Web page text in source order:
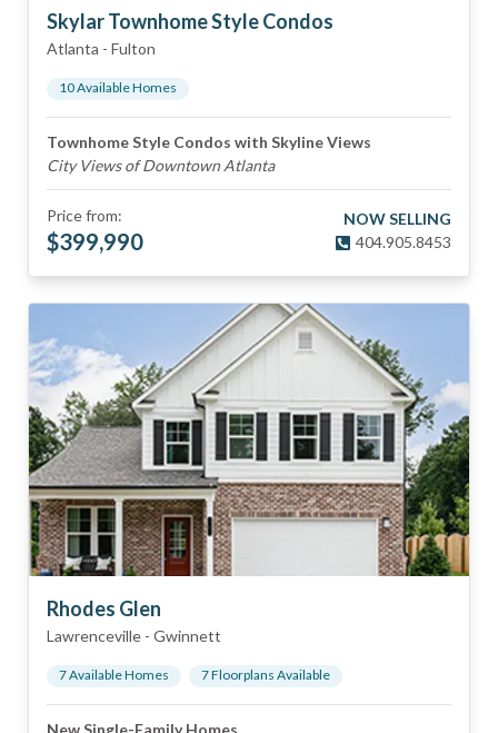
Skylar Townhome Style Condos
Atlanta - Fulton
10Available Homes
Townhome Style Condos with Skyline Views
City Views of Downtown Atlanta
Price from:
$399,990
NOW SELLING
404.905.8453
Rhodes Glen
Lawrenceville - Gwinnett
7Available Homes 7Floorplans Available
New Single-Family Homes